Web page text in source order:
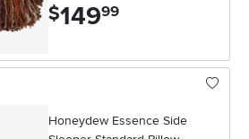
$149.99
Honeydew Essence Side